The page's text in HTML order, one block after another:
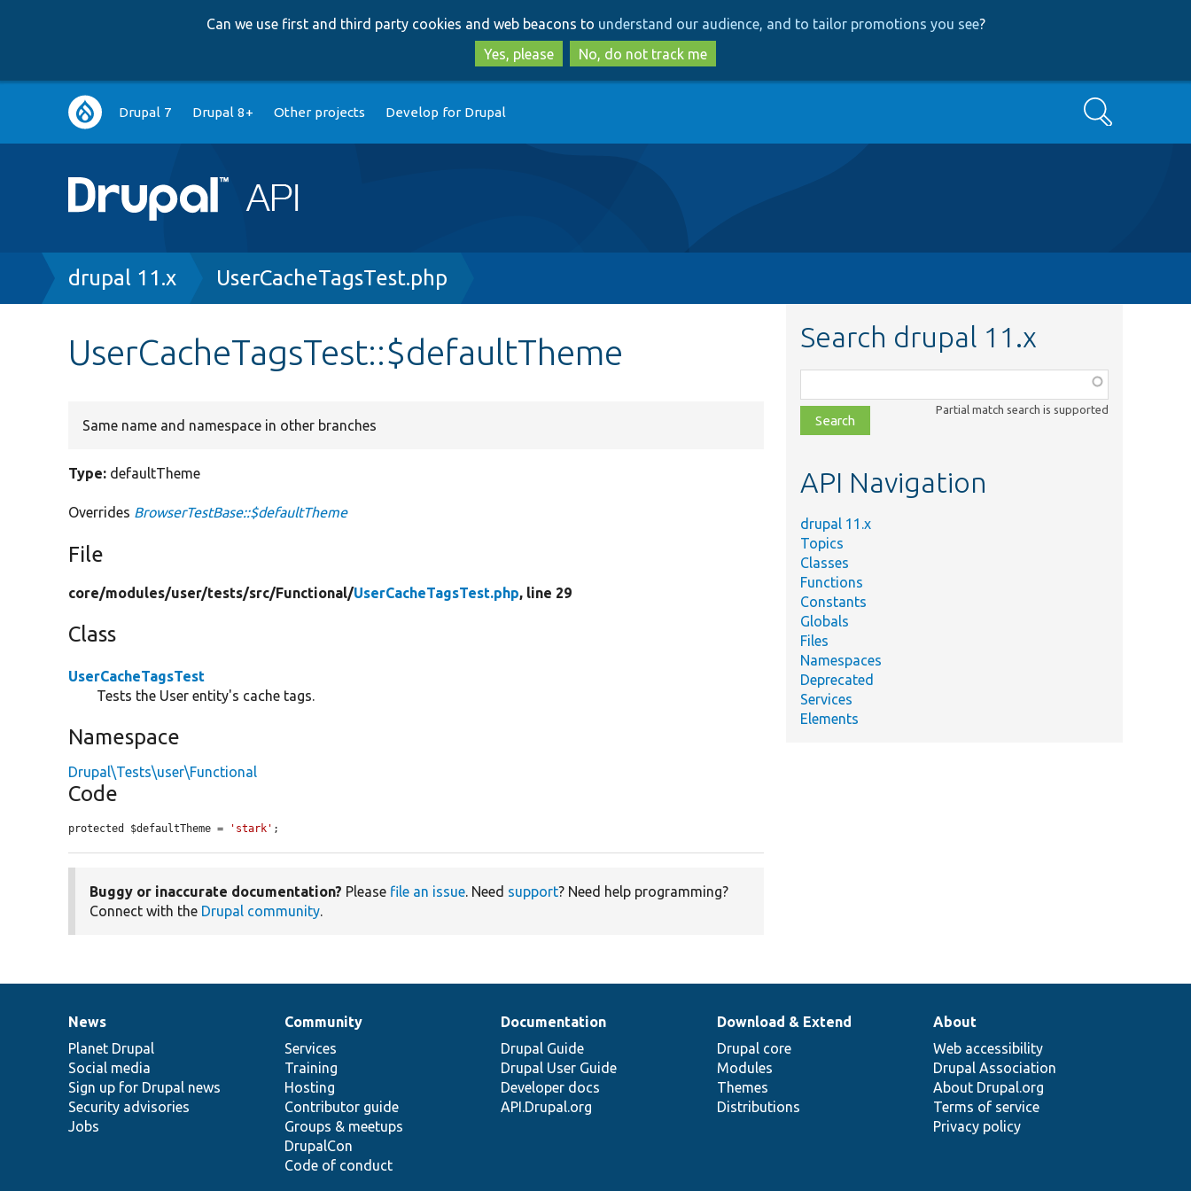
to
main
content
to
search
Can we use first and third party cookies and web beacons to understand our audience, and to tailor promotions you see?
Yes, please
No, do not track me
Main
navigation
Drupal 7 Drupal 8+ Other projects Develop for Drupal Search
Breadcrumb
drupal 11.x UserCacheTagsTest.php
UserCacheTagsTest::$defaultTheme
Same name and namespace in other branches
Type: defaultTheme
Overrides BrowserTestBase::$defaultTheme
File
core/modules/user/tests/src/Functional/UserCacheTagsTest.php, line 29
Class
UserCacheTagsTest
Tests the User entity's cache tags.
Namespace
Drupal\Tests\user\Functional
Code
protected $defaultTheme = 'stark' ;
Buggy or inaccurate documentation? Please file an issue. Need support? Need help programming?
Connect with the Drupal community.
Search drupal 11.x
class,
file,
topic,
Partial match search is supported
API Navigation
drupal 11.x
Topics
Classes
Functions
Constants
Globals
Files
Namespaces
Deprecated
Services
Elements
News
items
News
Planet Drupal
Social media
Sign up for Drupal news
Security advisories
Jobs
Our
community
Community
Services
Training
Hosting
Contributor guide
Groups & meetups
DrupalCon
Code of conduct
Documentation
Documentation
Drupal Guide
Drupal User Guide
Developer docs
API.Drupal.org
Drupal
code
base
Download & Extend
Drupal core
Modules
Themes
Distributions
Governance
of
community
About
Web accessibility
Drupal Association
About Drupal.org
Terms of service
Privacy policy